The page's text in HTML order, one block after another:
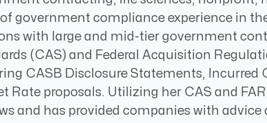
ERP for Large GovCons
Growth for Small
government compliance experience in
with large and mid-tier government
(CAS) and Federal Acquisition
CASB Disclosure Statements, Incurred
Rate proposals. Utilizing her CAS and
and has provided companies with